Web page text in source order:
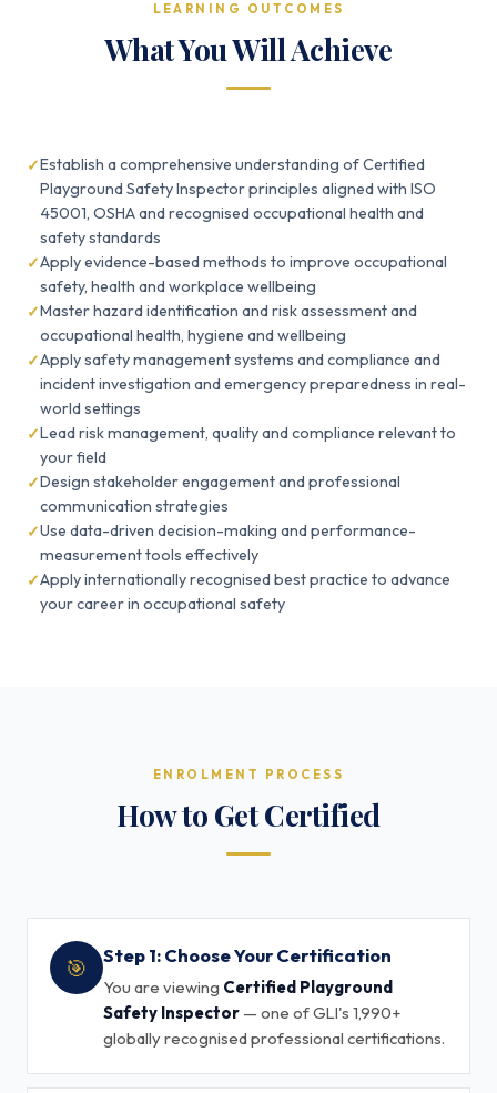
LEARNING OUTCOMES
What You Will Achieve
Establish a comprehensive understanding of Certified
Playground Safety Inspector principles aligned with ISO
45001, OSHA and recognised occupational health and
safety standards
Apply evidence-based methods to improve occupational
safety, health and workplace wellbeing
Master hazard identification and risk assessment and
occupational health, hygiene and wellbeing
Apply safety management systems and compliance and
incident investigation and emergency preparedness in real-
world settings
Lead risk management, quality and compliance relevant to
your field
Design stakeholder engagement and professional
communication strategies
Use data-driven decision-making and performance-
measurement tools effectively
Apply internationally recognised best practice to advance
your career in occupational safety
ENROLMENT PROCESS
How to Get Certified
🎯 Step 1: Choose Your Certification
You are viewing Certified Playground
Safety Inspector — one of GLI's 1,990+
globally recognised professional certifications.